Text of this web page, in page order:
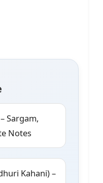
Sargam,
Notes
Kahani) –